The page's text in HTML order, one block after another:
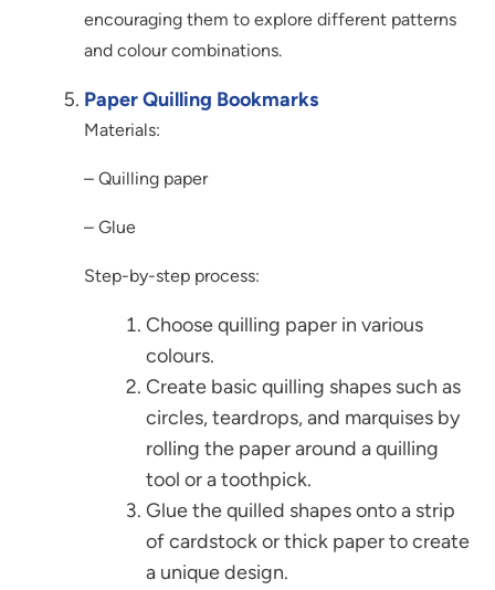
encouraging them to explore different patterns
and colour combinations.
Paper Quilling Bookmarks
Materials:
– Quilling paper
– Glue
Step-by-step process:
Choose quilling paper in various
colours.
Create basic quilling shapes such as
circles, teardrops, and marquises by
rolling the paper around a quilling
tool or a toothpick.
Glue the quilled shapes onto a strip
of cardstock or thick paper to create
a unique design.